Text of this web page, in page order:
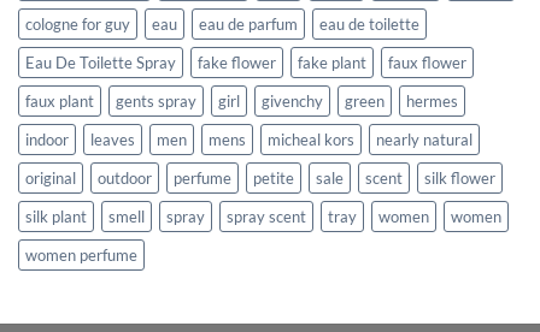
cologne for guy
eau eau de parfum
eau de toilette
Eau De Toilette Spray
fake flower fake plant
faux flower
faux plant
gents spray girl givenchy green
hermes
indoor
leaves men mens micheal kors
nearly natural
original
outdoor perfume petite sale scent
silk flower
silk plant
smell spray spray scent tray women
women
women perfume